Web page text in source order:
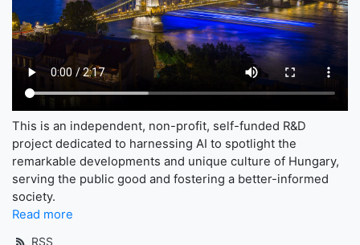
This is an independent, non-profit, self-funded R&D
project dedicated to harnessing AI to spotlight the
remarkable developments and unique culture of Hungary,
serving the public good and fostering a better-informed
society.
Read more
RSS